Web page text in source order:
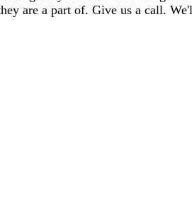
are a part of. Give us a call.